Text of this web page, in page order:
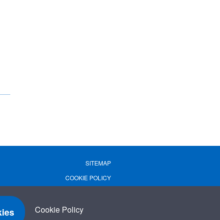
SITEMAP
COOKIE POLICY
TERMS OF USE
Cookie Policy